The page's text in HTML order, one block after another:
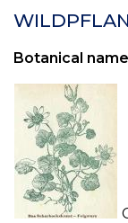
Botanical